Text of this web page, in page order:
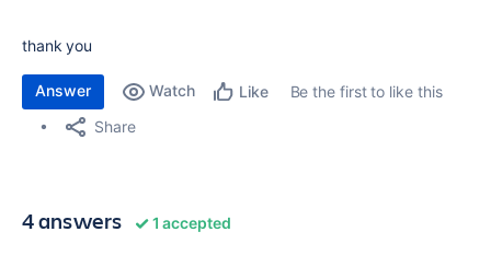
thank you
Answer Watch Like
Be the first to like this
Share
4 answers 1 accepted